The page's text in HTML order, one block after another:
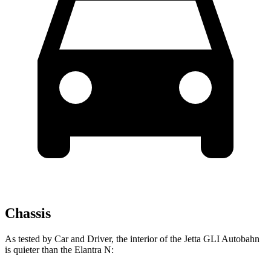
Chassis
As tested by Car and Driver, the interior of the Jetta GLI Autobahn
is quieter than the Elantra N: